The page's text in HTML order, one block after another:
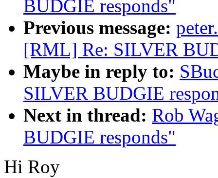
BUDGIE responds"
Previous message:
[RML] Re: SILVER
Maybe in reply to:
SILVER BUDGIE
Next in thread: Rob
BUDGIE responds"
Hi Roy